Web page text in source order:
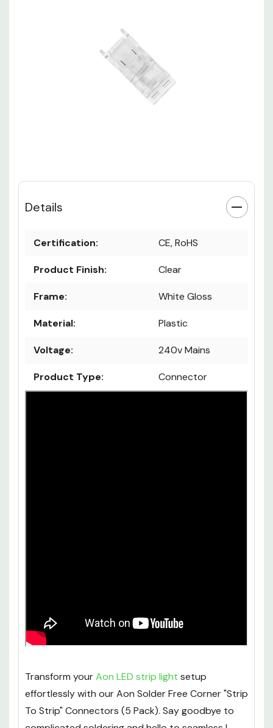
Details
Certification: CE, RoHS
Product Finish: Clear
Frame: White Gloss
Material: Plastic
Voltage: 240v Mains
Product Type: Connector
Transform yourAon LED strip light setup
effortlessly with our Aon Solder Free Corner "Strip
To Strip" Connectors (5 Pack). Say goodbye to